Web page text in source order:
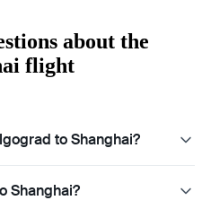
about the
flight
to Shanghai?
Shanghai?